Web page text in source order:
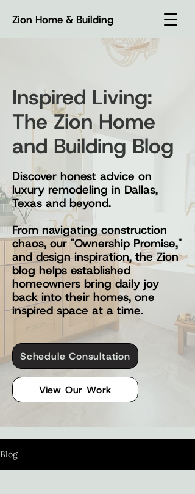
Zion Home & Building
Inspired Living:
The Zion Home
and Building Blog
Discover honest advice on
luxury remodeling in Dallas,
Texas and beyond.
From navigating construction
chaos, our "Ownership Promise,"
and design inspiration, the Zion
blog helps established
homeowners bring daily joy
back into their homes, one
inspired space at a time.
Schedule Consultation
View Our Work
Blog